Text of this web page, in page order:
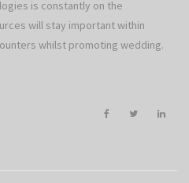
is constantly on the
will stay important within
whilst promoting wedding.